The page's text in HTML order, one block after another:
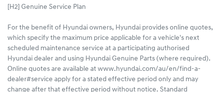
[H2] Genuine Service Plan
For the benefit of Hyundai owners, Hyundai provides online quotes,
which specify the maximum price applicable for a vehicle's next
scheduled maintenance service at a participating authorised
Hyundai dealer and using Hyundai Genuine Parts (where required).
Online quotes are available at www.hyundai.com/au/en/find-a-
dealer#service apply for a stated effective period only and may
change after that effective period without notice. Standard